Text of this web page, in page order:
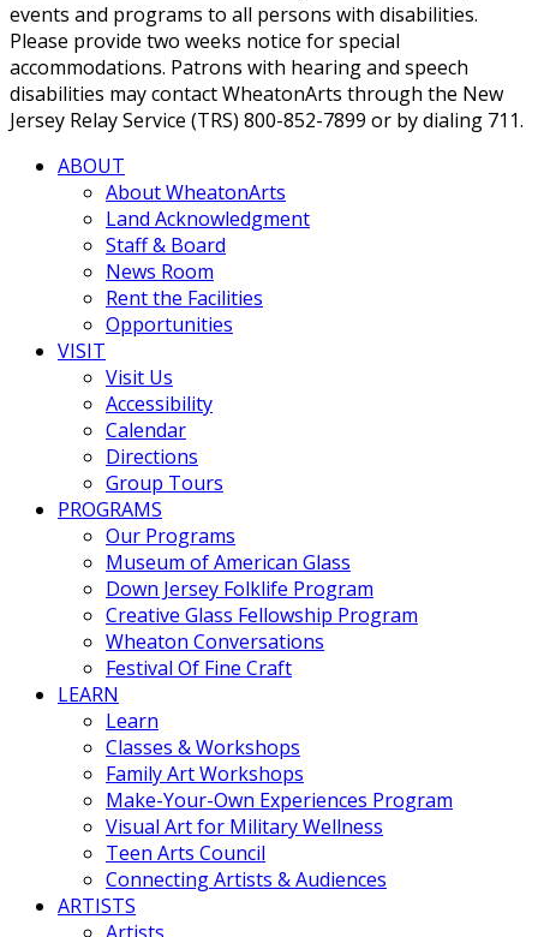
events and programs to all persons with disabilities.
Please provide two weeks notice for special
accommodations. Patrons with hearing and speech
disabilities may contact WheatonArts through the New
Jersey Relay Service (TRS) 800-852-7899 or by dialing 711.
ABOUT
About WheatonArts
Land Acknowledgment
Staff & Board
News Room
Rent the Facilities
Opportunities
VISIT
Visit Us
Accessibility
Calendar
Directions
Group Tours
PROGRAMS
Our Programs
Museum of American Glass
Down Jersey Folklife Program
Creative Glass Fellowship Program
Wheaton Conversations
Festival Of Fine Craft
LEARN
Learn
Classes & Workshops
Family Art Workshops
Make-Your-Own Experiences Program
Visual Art for Military Wellness
Teen Arts Council
Connecting Artists & Audiences
ARTISTS